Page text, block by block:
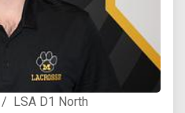
/ LSA D1 North